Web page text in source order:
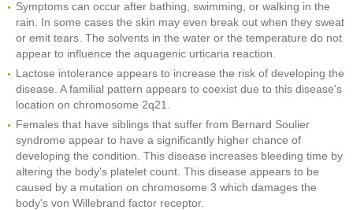
Symptoms can occur after bathing, swimming, or walking in the
rain. In some cases the skin may even break out when they sweat
or emit tears. The solvents in the water or the temperature do not
appear to influence the aquagenic urticaria reaction.
Lactose intolerance appears to increase the risk of developing the
disease. A familial pattern appears to coexist due to this disease's
location on chromosome 2q21.
Females that have siblings that suffer from Bernard Soulier
syndrome appear to have a significantly higher chance of
developing the condition. This disease increases bleeding time by
altering the body's platelet count. This disease appears to be
caused by a mutation on chromosome 3 which damages the
body's von Willebrand factor receptor.